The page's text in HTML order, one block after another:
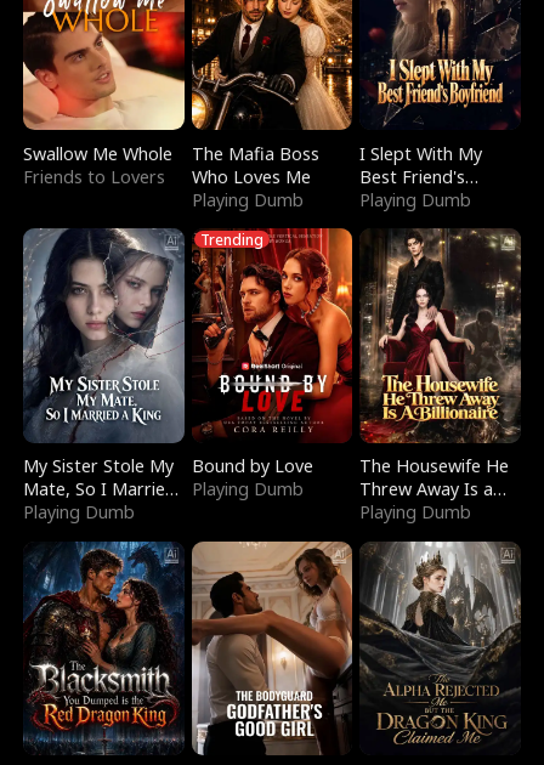
Swallow Me Whole
Friends to Lovers
The Mafia Boss
Who Loves Me
Playing Dumb
I Slept With My
Best Friend's
Boyfriend
Playing Dumb
My Sister Stole My
Mate, So I Married
a King
Playing Dumb
Trending
Bound by Love
Playing Dumb
The Housewife He
Threw Away Is a
Billionaire
Playing Dumb